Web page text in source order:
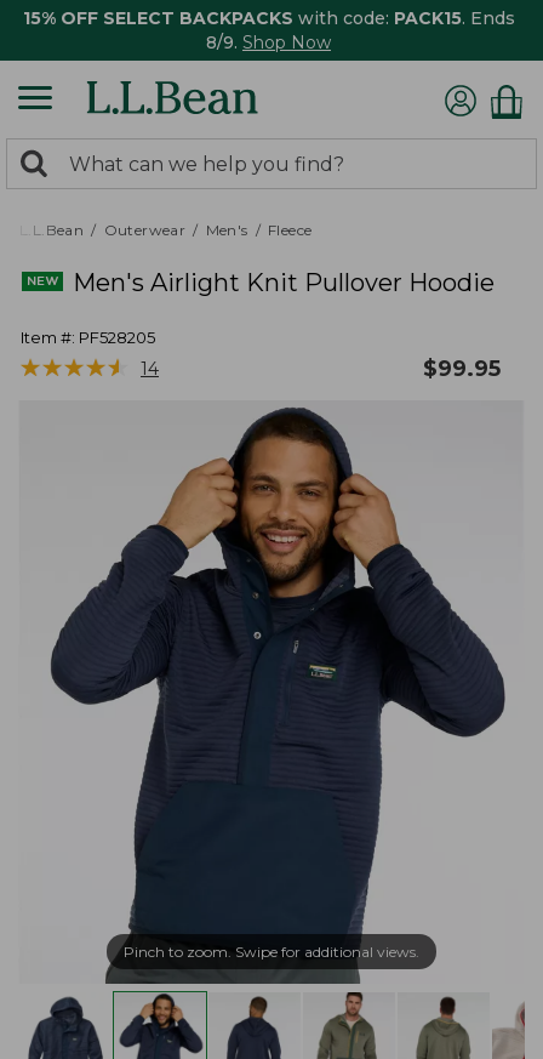
15% OFF SELECT BACKPACKS with code: PACK15. Ends
8/9. Shop Now
search
returned.
Search:
L.L.Bean Outerwear Men's Fleece
Men's Airlight Knit Pullover Hoodie
Item #: PF528205
★★★★★
★★★★★ 14 $99.95
Pinch to zoom. Swipe for additional views.